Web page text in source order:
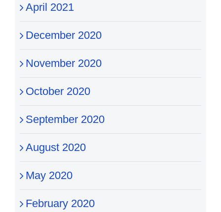
April 2021
December 2020
November 2020
October 2020
September 2020
August 2020
May 2020
February 2020